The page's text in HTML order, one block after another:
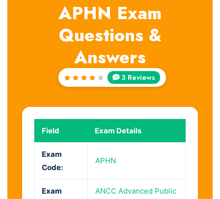
APHN Exam
Questions &
Answers
Rated
3 Reviews
Field Exam Details
Exam
Code:
APHN
Exam
ANCC Advanced Public